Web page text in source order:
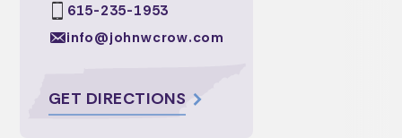
615-235-1953
info@johnwcrow.com
GET DIRECTIONS